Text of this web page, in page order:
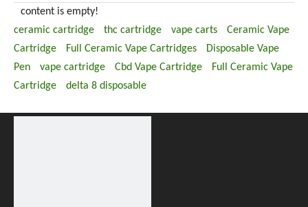
content is empty!
ceramic cartridge
thc cartridge vape carts
Ceramic Vape
Cartridge
Full Ceramic Vape Cartridges
Disposable Vape
Pen
vape cartridge Cbd Vape Cartridge
Full Ceramic Vape
Cartridge
delta 8 disposable